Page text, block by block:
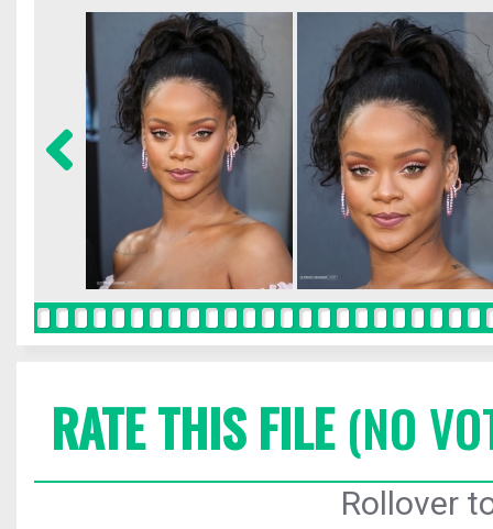
RATE THIS FILE(NO
Rollover